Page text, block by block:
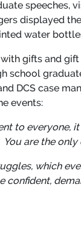
speeches,
displayed
water
gifts and
school
DCS case
events:
to
are the
which
confident,